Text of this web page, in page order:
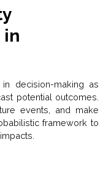
in
decision-making as
potential outcomes.
events, and make
framework to